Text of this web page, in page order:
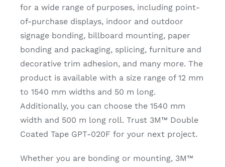
for a wide range of purposes, including point-
of-purchase displays, indoor and outdoor
signage bonding, billboard mounting, paper
bonding and packaging, splicing, furniture and
decorative trim adhesion, and many more. The
product is available with a size range of 12 mm
to 1540 mm widths and 50 m long.
Additionally, you can choose the 1540 mm
width and 500 m long roll. Trust 3M™ Double
Coated Tape GPT-020F for your next project.
Whether you are bonding or mounting, 3M™